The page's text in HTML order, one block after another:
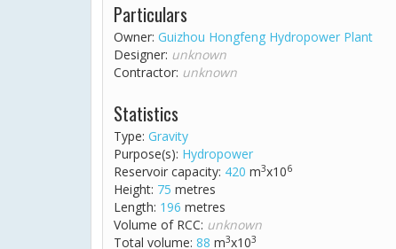
Particulars
Owner: Guizhou Hongfeng Hydropower Plant
Designer: unknown
Contractor: unknown
Statistics
Type: Gravity
Purpose(s): Hydropower
Reservoir capacity: 420 m3x106
Height: 75 metres
Length: 196 metres
Volume of RCC: unknown
Total volume: 88 m3x103